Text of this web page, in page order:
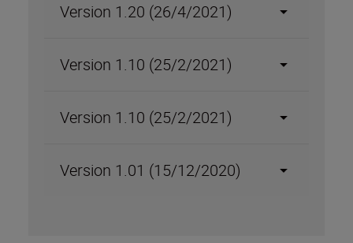
Version 1.20 (26/4/2021)
Version 1.10 (25/2/2021)
Version 1.10 (25/2/2021)
Version 1.01 (15/12/2020)